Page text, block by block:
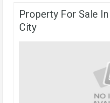
Property For Sale
City